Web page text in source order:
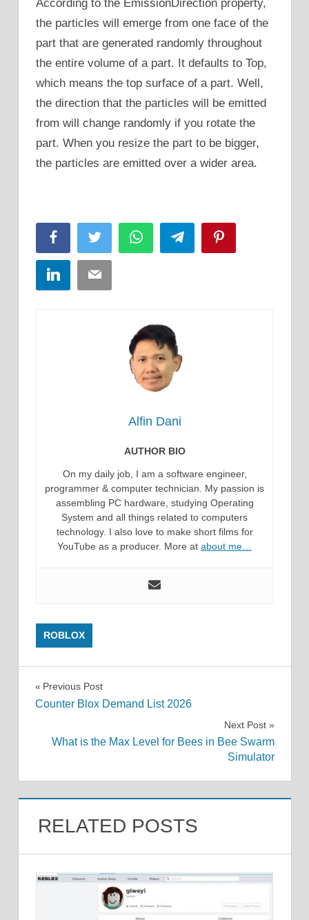
According to the EmissionDirection property,
the particles will emerge from one face of the
part that are generated randomly throughout
the entire volume of a part. It defaults to Top,
which means the top surface of a part. Well,
the direction that the particles will be emitted
from will change randomly if you rotate the
part. When you resize the part to be bigger,
the particles are emitted over a wider area.
FacebookTwitter WhatsAppTelegram
LinkedInEmail
Alfin Dani
AUTHOR BIO
On my daily job, I am a software engineer,
programmer & computer technician. My passion is
assembling PC hardware, studying Operating
System and all things related to computers
technology. I also love to make short films for
YouTube as a producer. More at about me…
ROBLOX
Post
Previous Post
Counter Blox Demand List 2026
Next Post
What is the Max Level for Bees in Bee Swarm
Simulator
RELATED POSTS